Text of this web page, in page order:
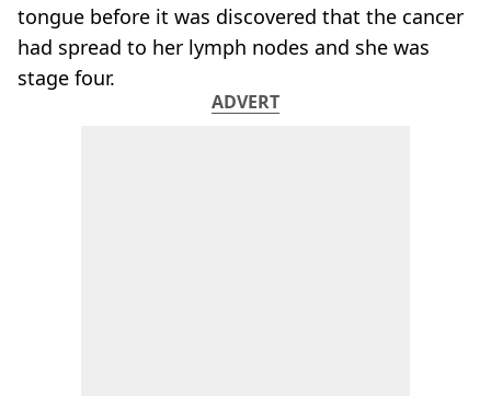
tongue before it was discovered that the cancer
had spread to her lymph nodes and she was
stage four.
ADVERT